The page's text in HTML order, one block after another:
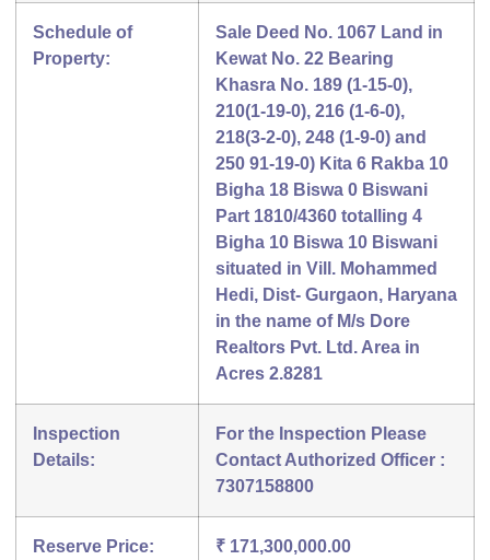
Schedule of
Property:
Sale Deed No. 1067 Land in
Kewat No. 22 Bearing
Khasra No. 189 (1-15-0),
210(1-19-0), 216 (1-6-0),
218(3-2-0), 248 (1-9-0) and
250 91-19-0) Kita 6 Rakba 10
Bigha 18 Biswa 0 Biswani
Part 1810/4360 totalling 4
Bigha 10 Biswa 10 Biswani
situated in Vill. Mohammed
Hedi, Dist- Gurgaon, Haryana
in the name of M/s Dore
Realtors Pvt. Ltd. Area in
Acres 2.8281
Inspection
Details:
For the Inspection Please
Contact Authorized Officer :
7307158800
Reserve Price: ₹ 171,300,000.00